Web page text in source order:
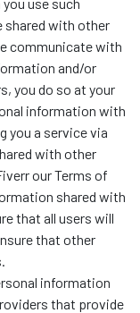
shared with other
communicate with
and/or
you do so at your
information with
you a service via
with other
our Terms of
shared with
that all users will
that other
information
that provide